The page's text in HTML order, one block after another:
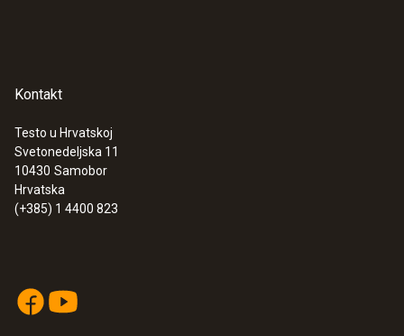
Kontakt
Testo u Hrvatskoj
Svetonedeljska 11
10430 Samobor
Hrvatska
(+385) 1 4400 823